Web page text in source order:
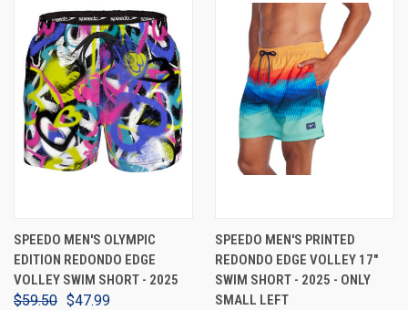
SPEEDO MEN'S OLYMPIC
EDITION REDONDO EDGE
VOLLEY SWIM SHORT - 2025
$59.50 $47.99
SPEEDO MEN'S PRINTED
REDONDO EDGE VOLLEY 17"
SWIM SHORT - 2025 - ONLY
SMALL LEFT